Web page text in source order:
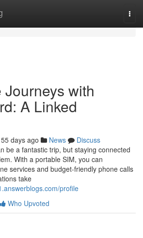
with
A Linked
55 days ago News
Discuss
be a fantastic trip, but staying connected
With a portable SIM, you can
services and budget-friendly phone calls
take
profile
Who Upvoted